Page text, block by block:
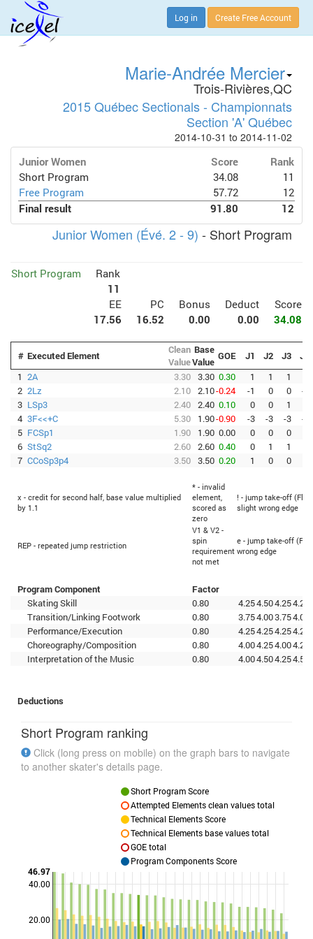
Log in Create Free Account
Marie-Andrée Mercier
Trois-Rivières,QC
2015 Québec Sectionals - Championnats
Section 'A' Québec
2014-10-31 to 2014-11-02
Junior Women Score
Rank
Short Program
34.08
11
Free Program
57.72
12
Final result
91.80 12
Junior Women (Évé. 2 - 9) - Short Program
Short Program
Rank
11
EE
PC Bonus Deduct
Score
17.56
16.52 0.00 0.00 34.08
# Executed Element
Clean
Value
Base
Value GOE J1 J2 J3
J4
1 2A 3.30 3.30 0.30 1 1 1
2 2Lz 2.10 2.10-0.24 -1 0 0
-1
3 LSp3 2.40 2.40 0.10 0 0 1
4 3F<<+C 5.30 1.90-0.90 -3 -3 -3
-3
5 FCSp1 1.90 1.90 0.00 0 0 0
6 StSq2 2.60 2.60 0.40 0 1 1
7 CCoSp3p4 3.50 3.50 0.20 1 0 0
x - credit for second half, base value multiplied
by 1.1
* - invalid
element,
scored as
zero
! - jump take-off
slight wrong edge
REP - repeated jump restriction
V1 & V2 -
spin
requirement
not met
e - jump take-off
wrong edge
Program Component
Factor
Skating Skill
0.80 4.254.504.254.25
Transition/Linking Footwork
0.80 3.754.003.754.00
Performance/Execution
0.80 4.254.254.254.25
Choreography/Composition
0.80 4.004.254.004.25
Interpretation of the Music
0.80 4.004.504.254.50
Deductions
Short Program ranking
Click (long press on mobile) on the graph bars to navigate
to another skater's details page.
20.00
40.00
46.97
Short Program Score
Attempted Elements clean values total
Technical Elements Score
Technical Elements base values total
GOE total
Program Components Score